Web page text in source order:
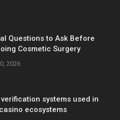
Questions to Ask Before
Cosmetic Surgery
2026
systems used in
ecosystems